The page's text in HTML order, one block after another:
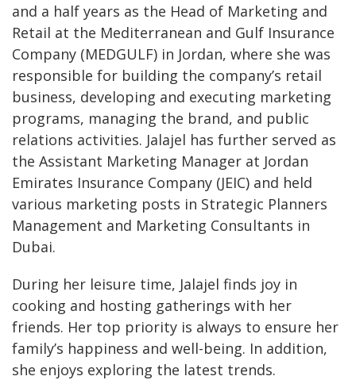
and a half years as the Head of Marketing and
Retail at the Mediterranean and Gulf Insurance
Company (MEDGULF) in Jordan, where she was
responsible for building the company’s retail
business, developing and executing marketing
programs, managing the brand, and public
relations activities. Jalajel has further served as
the Assistant Marketing Manager at Jordan
Emirates Insurance Company (JEIC) and held
various marketing posts in Strategic Planners
Management and Marketing Consultants in
Dubai.
During her leisure time, Jalajel finds joy in
cooking and hosting gatherings with her
friends. Her top priority is always to ensure her
family’s happiness and well-being. In addition,
she enjoys exploring the latest trends.